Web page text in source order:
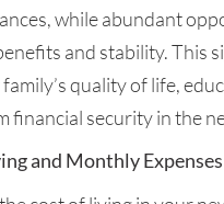
while abundant
and stability. This
quality of life,
financial security in the
and Monthly Expenses